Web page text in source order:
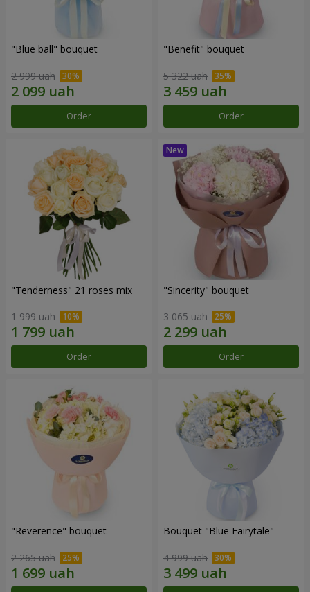
"Blue ball" bouquet
2 999 uah
Order
"Benefit" bouquet
5 322 uah
Order
"Tenderness" 21 roses mix
1 999 uah
Order
"Sincerity" bouquet
3 065 uah
Order
"Reverence" bouquet
2 265 uah
Bouquet "Blue Fairytale"
4 999 uah